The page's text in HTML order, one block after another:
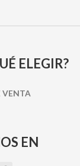
ELEGIR?
VENTA
EN